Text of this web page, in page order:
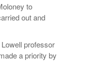
to
out and
professor
a priority by